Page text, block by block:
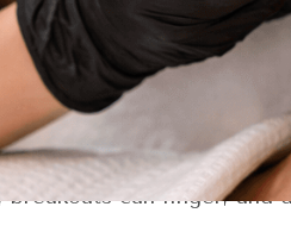
Minutes:
your skin, the
your provider doesn’t
and elasticity. Florida
breakouts can linger, and